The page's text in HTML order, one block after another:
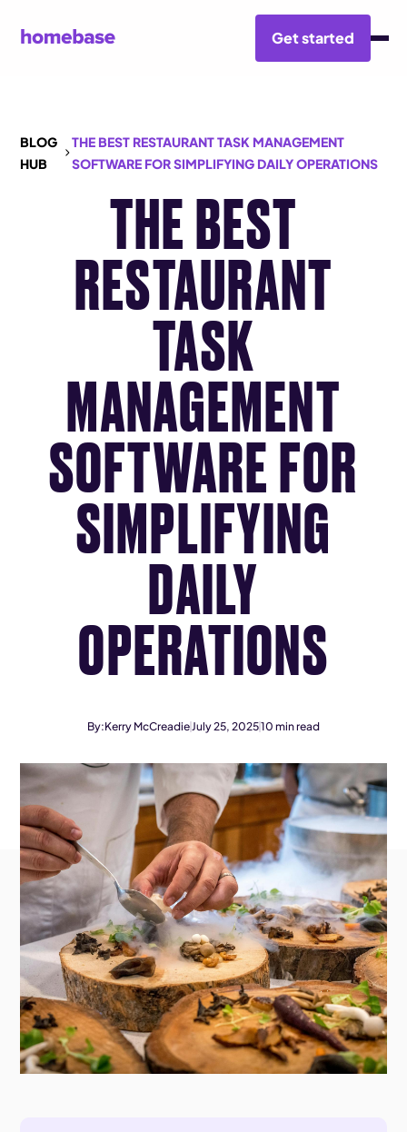
Get started
BLOG
HUB
THE BEST RESTAURANT TASK MANAGEMENT
SOFTWARE FOR SIMPLIFYING DAILY OPERATIONS
THE BEST
RESTAURANT
TASK
MANAGEMENT
SOFTWARE FOR
SIMPLIFYING
DAILY
OPERATIONS
By:Kerry McCreadieJuly 25, 202510 min read